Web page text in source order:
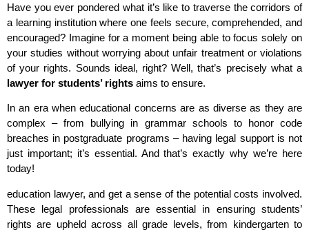
Have you ever pondered what it’s like to traverse the corridors of
a learning institution where one feels secure, comprehended, and
encouraged? Imagine for a moment being able to focus solely on
your studies without worrying about unfair treatment or violations
of your rights. Sounds ideal, right? Well, that’s precisely what a
lawyer for students’ rights aims to ensure.
In an era when educational concerns are as diverse as they are
complex – from bullying in grammar schools to honor code
breaches in postgraduate programs – having legal support is not
just important; it’s essential. And that’s exactly why we’re here
today!
education lawyer, and get a sense of the potential costs involved.
These legal professionals are essential in ensuring students’
rights are upheld across all grade levels, from kindergarten to